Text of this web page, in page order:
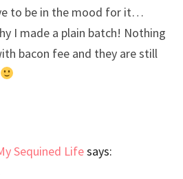
to be in the mood for it…
I made a plain batch! Nothing
bacon fee and they are still
Sequined Lifesays: